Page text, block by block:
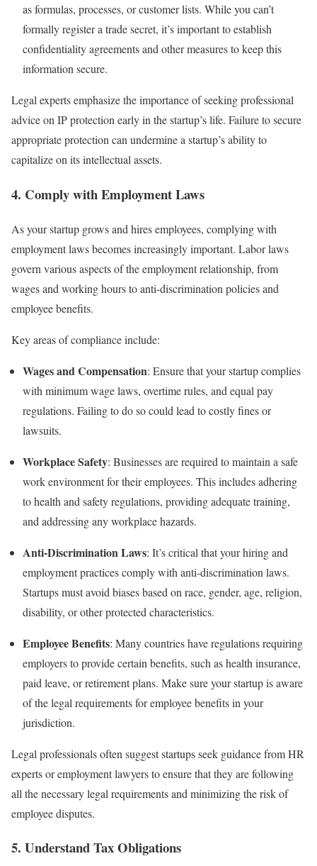
as formulas, processes, or customer lists. While you can’t
formally register a trade secret, it’s important to establish
confidentiality agreements and other measures to keep this
information secure.
Legal experts emphasize the importance of seeking professional
advice on IP protection early in the startup’s life. Failure to secure
appropriate protection can undermine a startup’s ability to
capitalize on its intellectual assets.
4. Comply with Employment Laws
As your startup grows and hires employees, complying with
employment laws becomes increasingly important. Labor laws
govern various aspects of the employment relationship, from
wages and working hours to anti-discrimination policies and
employee benefits.
Key areas of compliance include:
Wages and Compensation: Ensure that your startup complies
with minimum wage laws, overtime rules, and equal pay
regulations. Failing to do so could lead to costly fines or
lawsuits.
Workplace Safety: Businesses are required to maintain a safe
work environment for their employees. This includes adhering
to health and safety regulations, providing adequate training,
and addressing any workplace hazards.
Anti-Discrimination Laws: It’s critical that your hiring and
employment practices comply with anti-discrimination laws.
Startups must avoid biases based on race, gender, age, religion,
disability, or other protected characteristics.
Employee Benefits: Many countries have regulations requiring
employers to provide certain benefits, such as health insurance,
paid leave, or retirement plans. Make sure your startup is aware
of the legal requirements for employee benefits in your
jurisdiction.
Legal professionals often suggest startups seek guidance from HR
experts or employment lawyers to ensure that they are following
all the necessary legal requirements and minimizing the risk of
employee disputes.
5. Understand Tax Obligations